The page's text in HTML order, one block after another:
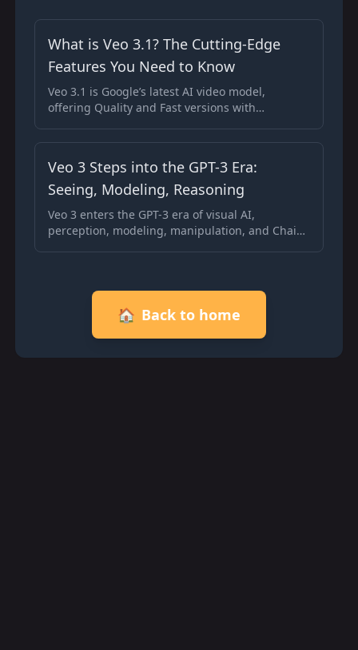
What is Veo 3.1? The Cutting-Edge
Features You Need to Know
Veo 3.1 is Google’s latest AI video model,
offering Quality and Fast versions with
audio-visual performance.
Veo 3 Steps into the GPT-3 Era:
Seeing, Modeling, Reasoning
Veo 3 enters the GPT-3 era of visual AI,
perception, modeling, manipulation, and Chain-
🏠 Back to home